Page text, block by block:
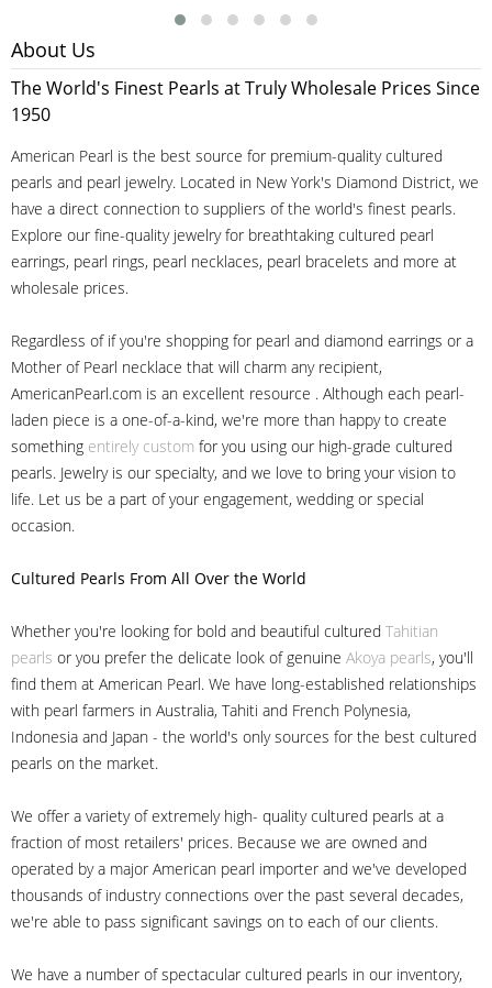
About Us
The World's Finest Pearls at Truly Wholesale Prices Since
1950
American Pearl is the best source for premium-quality cultured
pearls and pearl jewelry. Located in New York's Diamond District, we
have a direct connection to suppliers of the world's finest pearls.
Explore our fine-quality jewelry for breathtaking cultured pearl
earrings, pearl rings, pearl necklaces, pearl bracelets and more at
wholesale prices.
Regardless of if you're shopping for pearl and diamond earrings or a
Mother of Pearl necklace that will charm any recipient,
AmericanPearl.com is an excellent resource . Although each pearl-
laden piece is a one-of-a-kind, we're more than happy to create
something entirely custom for you using our high-grade cultured
pearls. Jewelry is our specialty, and we love to bring your vision to
life. Let us be a part of your engagement, wedding or special
occasion.
Cultured Pearls From All Over the World
Whether you're looking for bold and beautiful cultured Tahitian
pearls or you prefer the delicate look of genuine Akoya pearls, you'll
find them at American Pearl. We have long-established relationships
with pearl farmers in Australia, Tahiti and French Polynesia,
Indonesia and Japan - the world's only sources for the best cultured
pearls on the market.
We offer a variety of extremely high- quality cultured pearls at a
fraction of most retailers' prices. Because we are owned and
operated by a major American pearl importer and we've developed
thousands of industry connections over the past several decades,
we're able to pass significant savings on to each of our clients.
We have a number of spectacular cultured pearls in our inventory,